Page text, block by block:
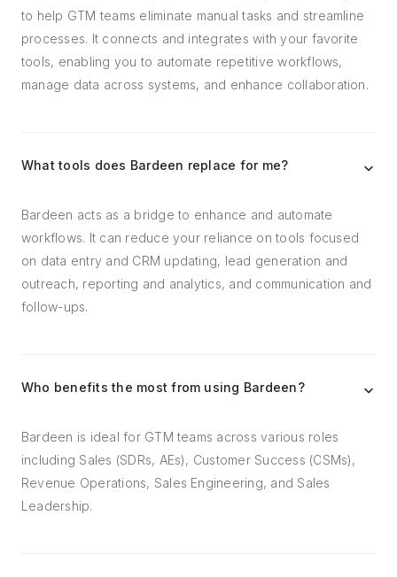
to help GTM teams eliminate manual tasks and streamline
processes. It connects and integrates with your favorite
tools, enabling you to automate repetitive workflows,
manage data across systems, and enhance collaboration.
What tools does Bardeen replace for me?
Bardeen acts as a bridge to enhance and automate
workflows. It can reduce your reliance on tools focused
on data entry and CRM updating, lead generation and
outreach, reporting and analytics, and communication and
follow-ups.
Who benefits the most from using Bardeen?
Bardeen is ideal for GTM teams across various roles
including Sales (SDRs, AEs), Customer Success (CSMs),
Revenue Operations, Sales Engineering, and Sales
Leadership.